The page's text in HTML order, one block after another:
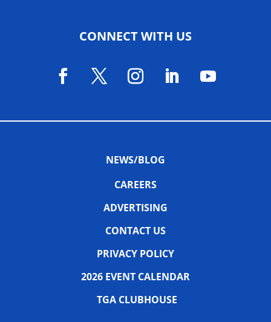
CONNECT WITH US
NEWS/BLOG
CAREERS
ADVERTISING
CONTACT US
PRIVACY POLICY
2026 EVENT CALENDAR
TGA CLUBHOUSE